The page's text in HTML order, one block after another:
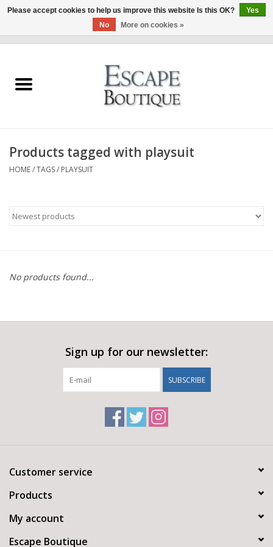
Summer Sale 2026
Clothing & Accessories
Products tagged with playsuit
HOME/TAGS/ PLAYSUIT
No products found...
Sign up for our newsletter:
SUBSCRIBE
Customer service
Products
My account
Escape Boutique
Please accept cookies to help us improve this website Is this OK?
Yes
No
More on cookies »